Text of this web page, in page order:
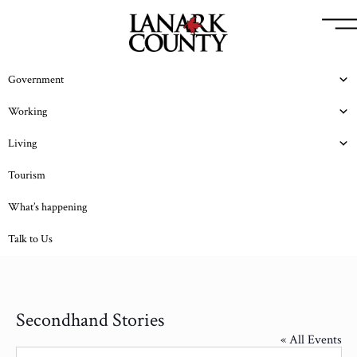
Government
Working
Living
Tourism
What’s happening
Talk to Us
Secondhand Stories
« All Events